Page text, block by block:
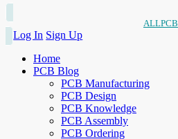
ALLPCB
Log In Sign Up
Home
PCB Blog
PCB Manufacturing
PCB Design
PCB Knowledge
PCB Assembly
PCB Ordering